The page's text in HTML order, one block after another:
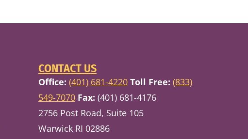
CONTACT US
Office: (401) 681-4220 Toll Free: (833)
549-7070 Fax: (401) 681-4176
2756 Post Road, Suite 105
Warwick RI 02886